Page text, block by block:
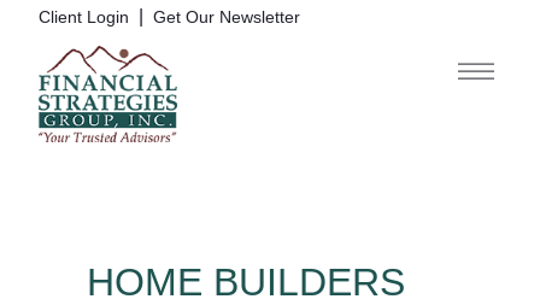
Client Login Get Our Newsletter
HOME BUILDERS